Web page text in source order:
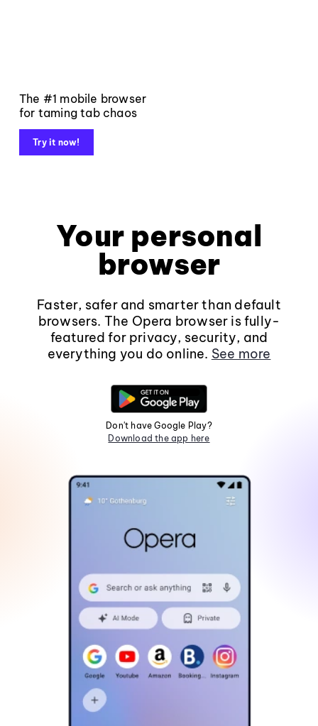
The #1 mobile browser
for taming tab chaos
Try it now!
Your personal
browser
Faster, safer and smarter than default
browsers. The Opera browser is fully-
featured for privacy, security, and
everything you do online. See more
Don't have Google Play?
Download the app here